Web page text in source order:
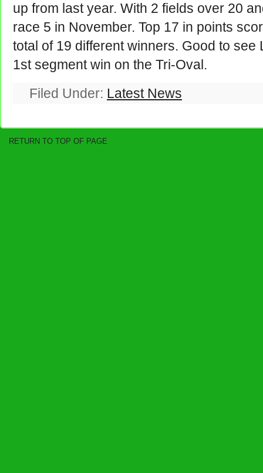
up from last year. With 2 fields over 20
race 5 in November. Top 17 in points
total of 19 different winners. Good to see
1st segment win on the Tri-Oval.
Filed Under: Latest News
RETURN TO TOP OF PAGE